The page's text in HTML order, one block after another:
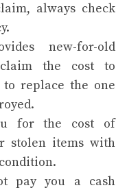
always check
new-for-old
the cost to
replace the one
for the cost of
stolen items with
pay you a cash